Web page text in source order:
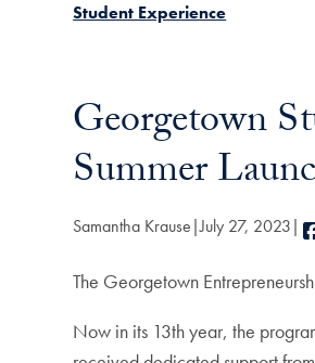
Student Experience
Georgetown
Summer
Samantha Krause July 27, 2023
The Georgetown
Now in its 13th year, the